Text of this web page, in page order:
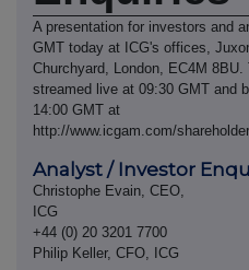
A presentation for investors and
GMT today at ICG's offices,
Churchyard, London, EC4M
streamed live at 09:30 GMT and
14:00 GMT at
http://www.icgam.com/
Analyst / Investor
Christophe Evain, CEO,
+44 (0) 20 3201 7700
Philip Keller, CFO, ICG